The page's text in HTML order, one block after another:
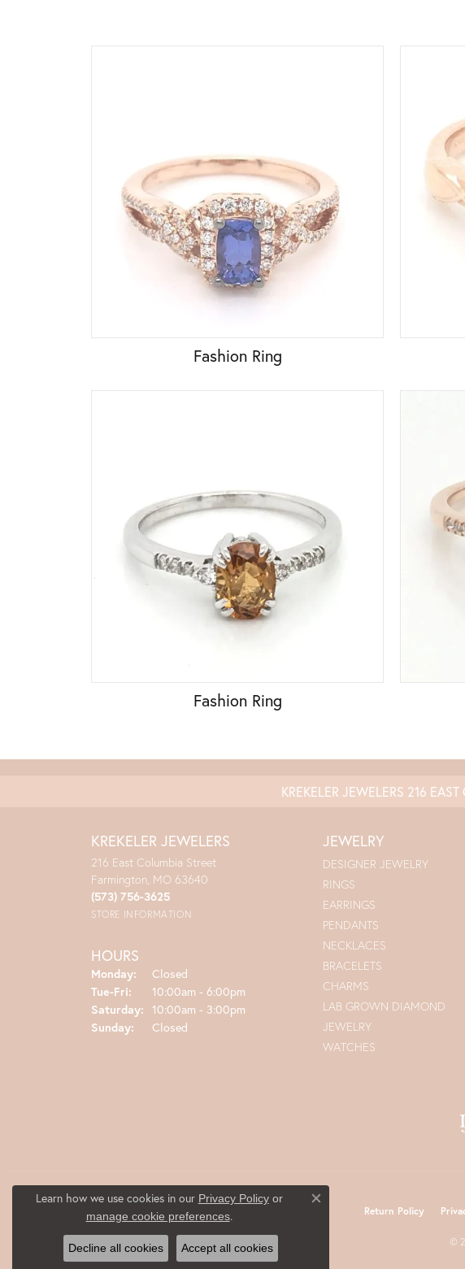
Fashion Ring
Fashion Ring
KREKELER JEWELERS 216
KREKELER JEWELERS
216 East Columbia Street
Farmington, MO 63640
(573) 756-3625
STORE INFORMATION
HOURS
Monday:
Closed
Tue-Fri: Tuesday - Friday:
10:00am - 6:00pm
Saturday: 10:00am - 3:00pm
Sunday:
Closed
JEWELRY
DESIGNER JEWELRY
RINGS
EARRINGS
PENDANTS
NECKLACES
BRACELETS
CHARMS
LAB GROWN DIAMOND
JEWELRY
WATCHES
Return Policy
©
Learn how we use cookies in our Privacy Policyor
manage cookie preferences.
Close consent popup
Decline all cookies Accept all cookies